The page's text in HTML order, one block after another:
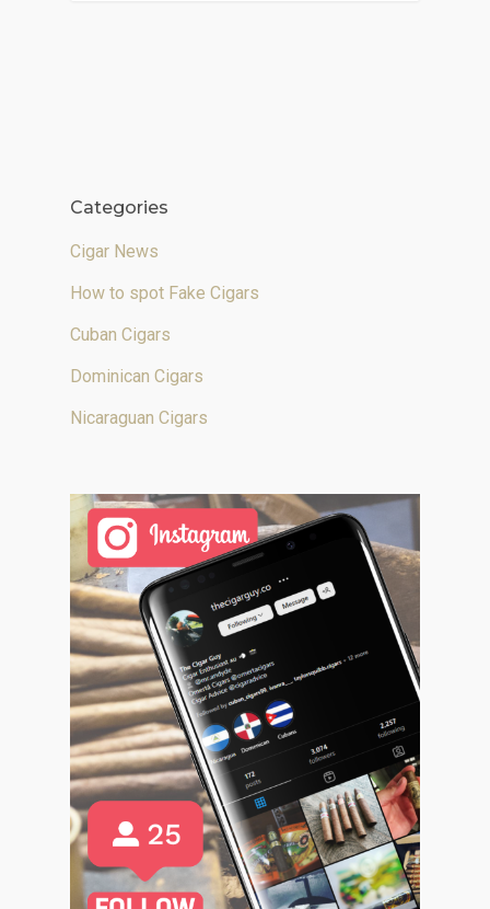
Categories
Cigar News
How to spot Fake Cigars
Cuban Cigars
Dominican Cigars
Nicaraguan Cigars